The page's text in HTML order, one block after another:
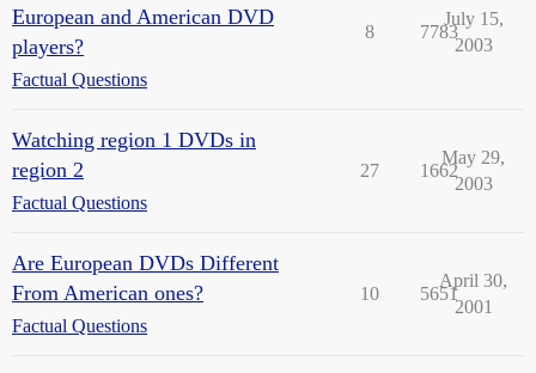
European and American DVD
players?
Factual Questions
8 7783
July 15,
2003
Watching region 1 DVDs in
region 2
Factual Questions
27 1662
May 29,
2003
Are European DVDs Different
From American ones?
Factual Questions
10 5651
April 30,
2001